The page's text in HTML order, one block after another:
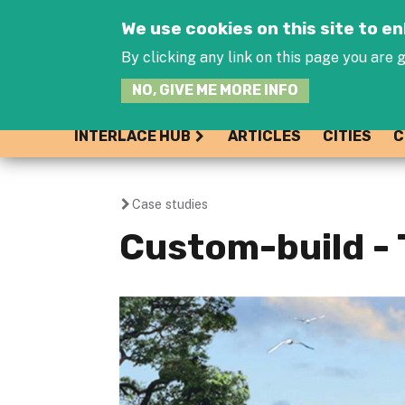
We use cookies on this site to
By clicking any link on this page you are
NO, GIVE ME MORE INFO
INTERLACE HUB ARTICLES CITIES
You
are
Case studies
Custom-build -